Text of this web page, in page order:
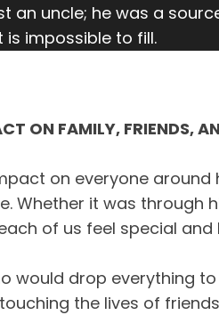
an uncle; he was a
impossible to fill.
ON FAMILY, FRIENDS,
on everyone
Whether it was through
of us feel special and
would drop everything
the lives of